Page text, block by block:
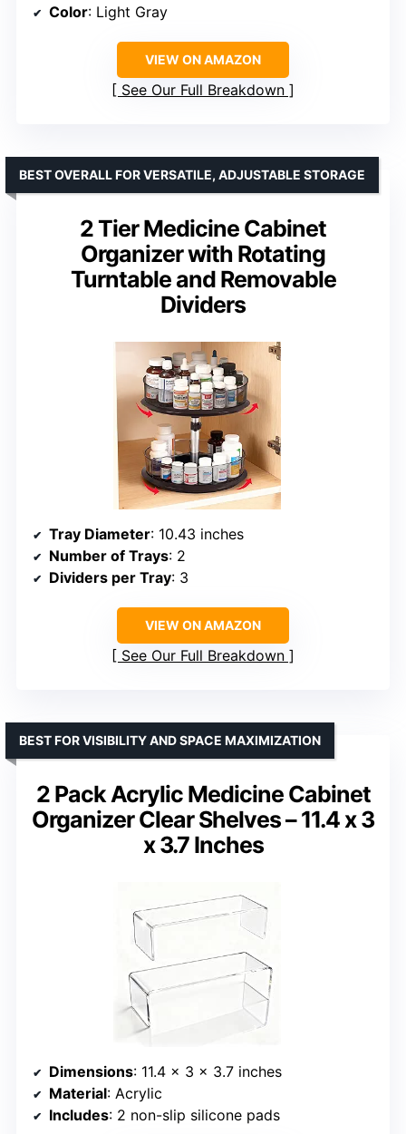
Color: Light Gray
VIEW ON AMAZON
See Our Full Breakdown
2 Tier Medicine Cabinet
Organizer with Rotating
Turntable and Removable
Dividers
BEST OVERALL FOR VERSATILE, ADJUSTABLE STORAGE
Tray Diameter: 10.43 inches
Number of Trays: 2
Dividers per Tray: 3
VIEW ON AMAZON
See Our Full Breakdown
2 Pack Acrylic Medicine Cabinet
Organizer Clear Shelves – 11.4 x 3
x 3.7 Inches
BEST FOR VISIBILITY AND SPACE MAXIMIZATION
Dimensions: 11.4 x 3 x 3.7 inches
Material: Acrylic
Includes: 2 non-slip silicone pads